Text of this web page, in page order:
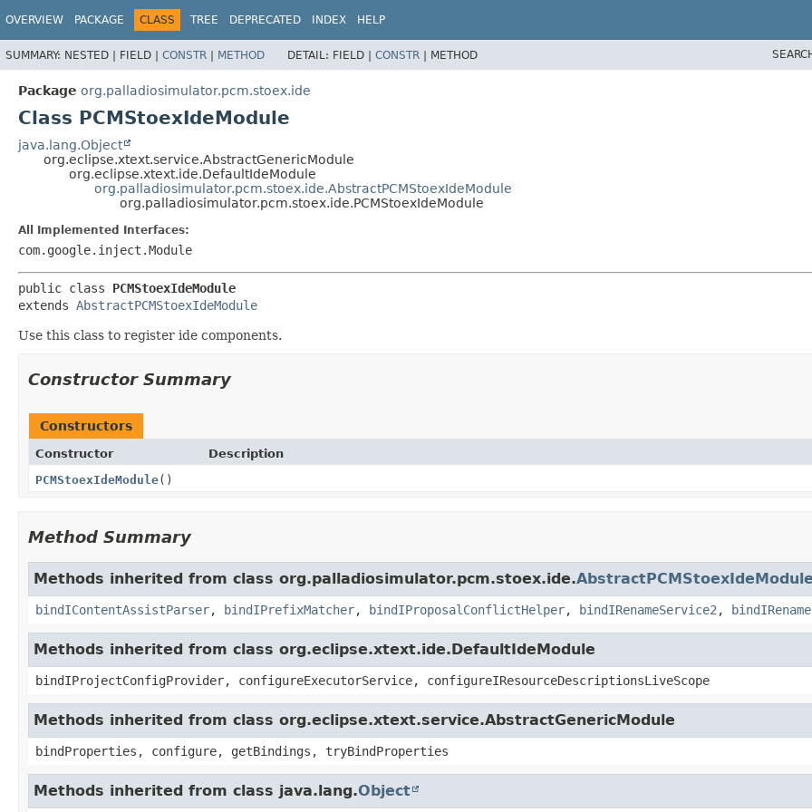
OVERVIEW PACKAGE CLASS TREE DEPRECATED INDEX HELP
SUMMARY: NESTED | FIELD | CONSTR | METHOD DETAIL: FIELD | CONSTR | METHOD
Package org.palladiosimulator.pcm.stoex.ide
Class PCMStoexIdeModule
java.lang.Object
org.eclipse.xtext.service.AbstractGenericModule
org.eclipse.xtext.ide.DefaultIdeModule
org.palladiosimulator.pcm.stoex.ide.AbstractPCMStoexIdeModule
org.palladiosimulator.pcm.stoex.ide.PCMStoexIdeModule
All Implemented Interfaces:
com.google.inject.Module
public class PCMStoexIdeModule
extends AbstractPCMStoexIdeModule
Use this class to register ide components.
Constructor Summary
Constructors
Constructor
Description
PCMStoexIdeModule()
Method Summary
Methods inherited from class org.palladiosimulator.pcm.stoex.ide.
bindIContentAssistParser, bindIPrefixMatcher, bindIProposalConflictHelper, bindIRenameService2 ,
Methods inherited from class org.eclipse.xtext.ide.DefaultIdeModule
bindIProjectConfigProvider, configureExecutorService, configureIResourceDescriptionsLiveScope
Methods inherited from class org.eclipse.xtext.service.AbstractGenericModule
bindProperties, configure, getBindings, tryBindProperties
Methods inherited from class java.lang.Object